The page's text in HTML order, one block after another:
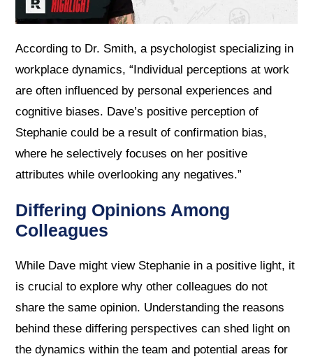
According to Dr. Smith, a psychologist specializing in
workplace dynamics, “Individual perceptions at work
are often influenced by personal experiences and
cognitive biases. Dave’s positive perception of
Stephanie could be a result of confirmation bias,
where he selectively focuses on her positive
attributes while overlooking any negatives.”
Differing Opinions Among
Colleagues
While Dave might view Stephanie in a positive light, it
is crucial to explore why other colleagues do not
share the same opinion. Understanding the reasons
behind these differing perspectives can shed light on
the dynamics within the team and potential areas for